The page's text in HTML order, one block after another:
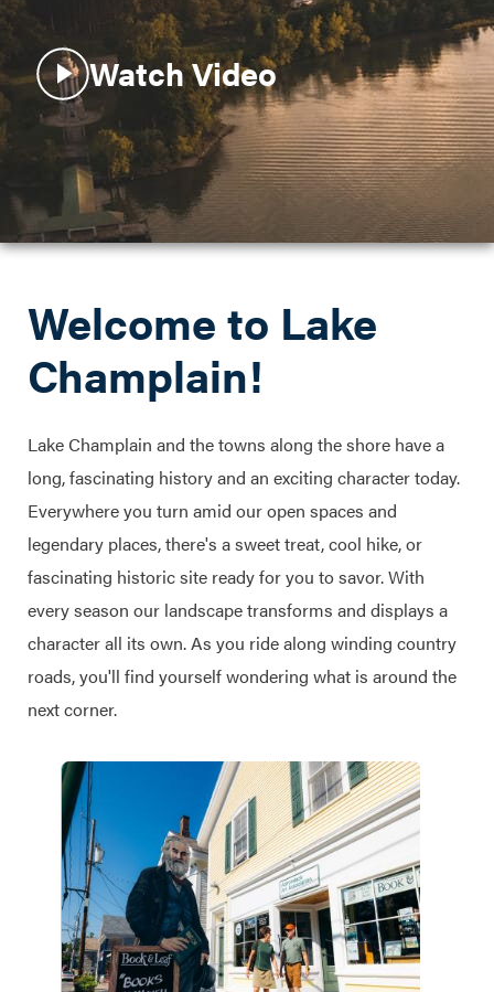
Watch Video
Welcome to Lake
Champlain!
Lake Champlain and the towns along the shore have a
long, fascinating history and an exciting character today.
Everywhere you turn amid our open spaces and
legendary places, there's a sweet treat, cool hike, or
fascinating historic site ready for you to savor. With
every season our landscape transforms and displays a
character all its own. As you ride along winding country
roads, you'll find yourself wondering what is around the
next corner.